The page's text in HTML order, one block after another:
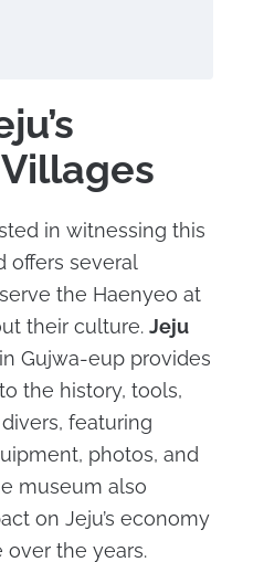
in witnessing this
offers several
the Haenyeo at
their culture. Jeju
in Gujwa-eup provides
the history, tools,
featuring
photos, and
museum also
on Jeju’s economy
the years.